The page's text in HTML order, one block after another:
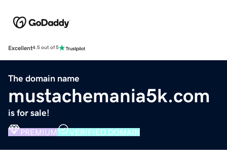
Excellent4.5 out of 5
The domain name
mustachemania5k.com
is for sale!
PREMIUM VERIFIED DOMAIN